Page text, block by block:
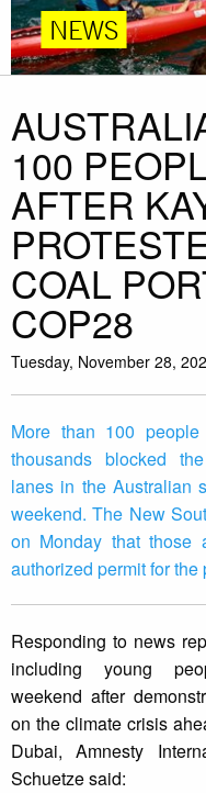
NEWS
100
AFTER
COAL
COP28
Tuesday, November 28,
More than 100
thousands blocked
lanes in the Australian
weekend. The New
on Monday that those
authorized permit for the
Responding to news
including young
weekend after
on the climate crisis
Dubai, Amnesty
Schuetze said: